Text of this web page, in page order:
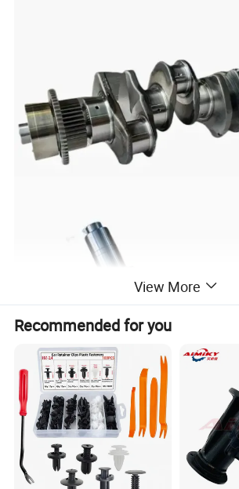
View More
Recommended for you